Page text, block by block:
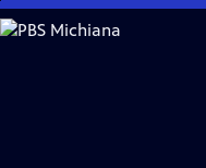
Skip
to